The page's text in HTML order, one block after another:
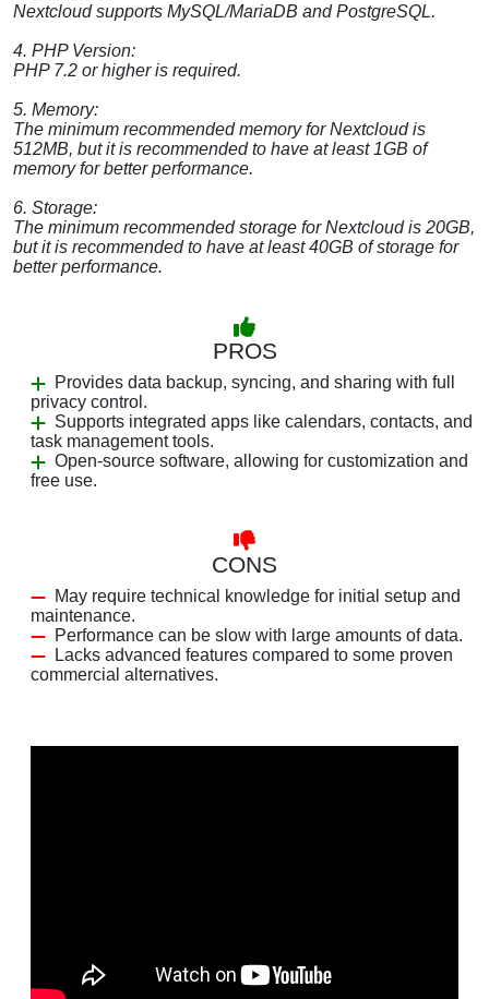
Nextcloud supports MySQL/MariaDB and PostgreSQL.
4. PHP Version:
PHP 7.2 or higher is required.
5. Memory:
The minimum recommended memory for Nextcloud is
512MB, but it is recommended to have at least 1GB of
memory for better performance.
6. Storage:
The minimum recommended storage for Nextcloud is 20GB,
but it is recommended to have at least 40GB of storage for
better performance.
PROS
Provides data backup, syncing, and sharing with full
privacy control.
Supports integrated apps like calendars, contacts, and
task management tools.
Open-source software, allowing for customization and
free use.
CONS
May require technical knowledge for initial setup and
maintenance.
Performance can be slow with large amounts of data.
Lacks advanced features compared to some proven
commercial alternatives.